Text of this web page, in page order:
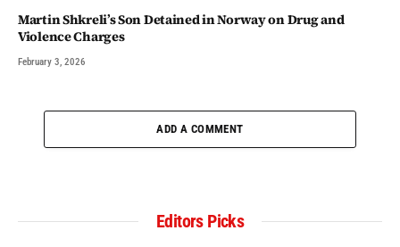
Martin Shkreli’s Son Detained in Norway on Drug and
Violence Charges
February 3, 2026
ADD A COMMENT
Editors Picks